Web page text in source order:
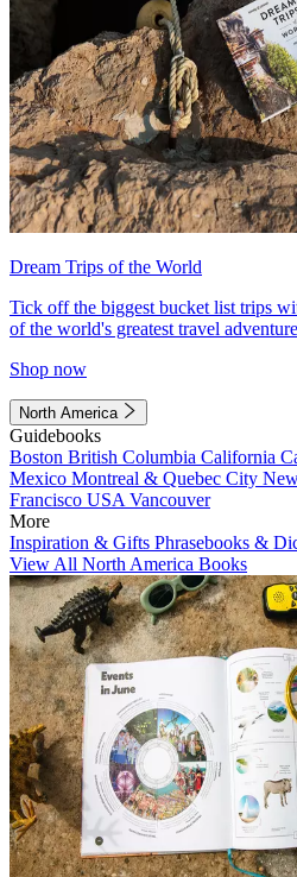
Dream Trips of the World
Tick off the biggest bucket list trips
of the world's greatest travel
Shop now
North America
Guidebooks
Boston British Columbia California
Mexico Montreal & Quebec City
Francisco USA Vancouver
More
Inspiration & Gifts Phrasebooks &
View All North America Books